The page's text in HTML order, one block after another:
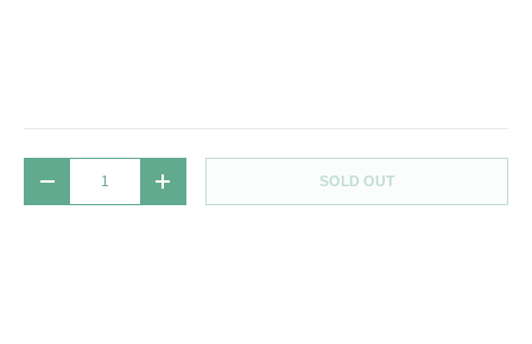
DECREASE QUANTITYINCREASE QUANTITY SOLD OUT